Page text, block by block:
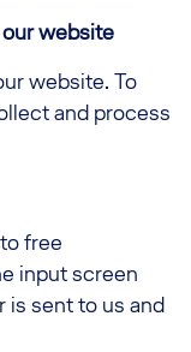
website
website. To
and process
free
input screen
sent to us and